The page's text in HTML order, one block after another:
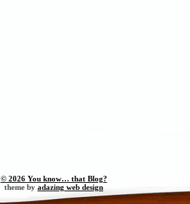
© 2026 You know… that Blog?
theme by adazing web design